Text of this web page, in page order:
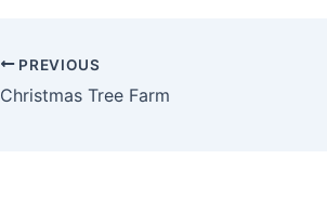
PREVIOUS
Christmas Tree Farm